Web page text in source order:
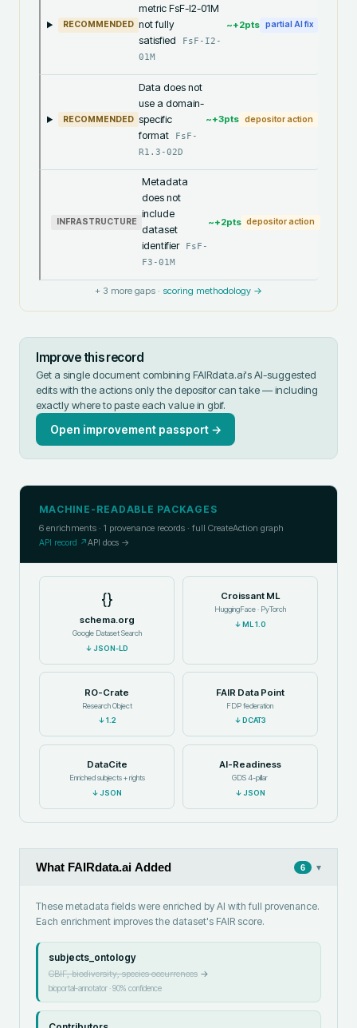
RECOMMENDED
metric FsF-I2-01M
not fully
satisfied
FsF-I2-
01M
~+2pts partial AI fix
RECOMMENDED
Data does not
use a domain-
specific
format
FsF-
R1.3-02D
~+3pts depositor action
INFRASTRUCTURE
Metadata
does not
include
dataset
identifier
FsF-
F3-01M
~+2pts depositor action
+ 3 more gaps · scoring methodology →
Improve this record
Get a single document combining FAIRdata.ai's AI-suggested
edits with the actions only the depositor can take — including
exactly where to paste each value in gbif.
Open improvement passport →
MACHINE-READABLE PACKAGES
6 enrichments · 1 provenance records · full CreateAction graph
API record ↗API docs →
{}
schema.org
Google Dataset Search
↓JSON-LD
Croissant ML
HuggingFace · PyTorch
↓ML 1.0
RO-Crate
Research Object
↓1.2
FAIR Data Point
FDP federation
↓ DCAT3
DataCite
Enriched subjects + rights
↓JSON
AI-Readiness
GDS 4-pillar
↓JSON
What FAIRdata.ai Added 6 ▾
These metadata fields were enriched by AI with full provenance.
Each enrichment improves the dataset's FAIR score.
subjects_ontology
GBIF, biodiversity, species occurrences→
bioportal-annotator·90% confidence